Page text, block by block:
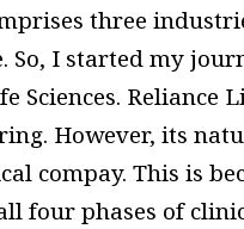
three
So, I started my
Reliance
However, its
compay. This is
four phases of